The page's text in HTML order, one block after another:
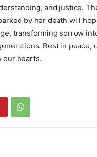
and justice.
by her death will
transforming sorrow
Rest in peace,
our hearts.